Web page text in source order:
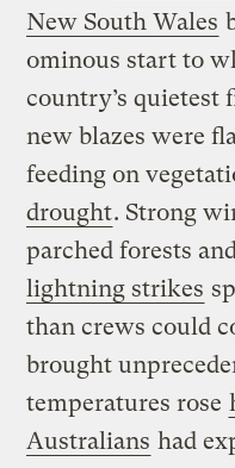
New South Wales
ominous start to
country’s quietest
new blazes were
feeding on
drought. Strong
parched forests
lightning strikes
than crews could
brought
temperatures rose
Australians had